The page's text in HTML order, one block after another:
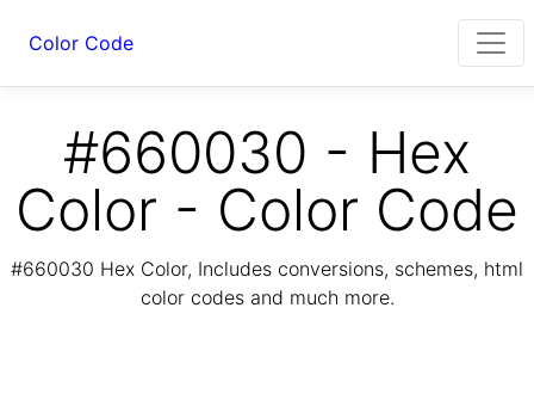
Color Code
#660030 - Hex
Color - Color Code
#660030 Hex Color, Includes conversions, schemes, html
color codes and much more.